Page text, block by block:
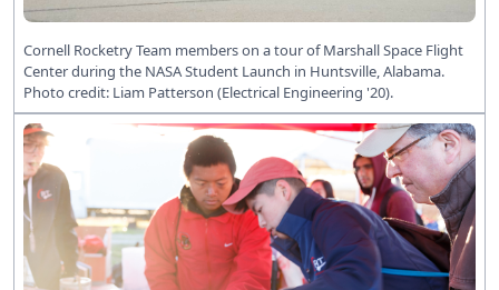
Cornell Rocketry Team members on a tour of Marshall Space Flight
Center during the NASA Student Launch in Huntsville, Alabama.
Photo credit: Liam Patterson (Electrical Engineering '20).